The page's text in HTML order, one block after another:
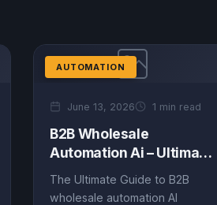
AUTOMATION
June 13, 2026 1 min read
B2B Wholesale
Automation Ai – Ultimate
Guide (EN)
The Ultimate Guide to B2B
wholesale automation AI